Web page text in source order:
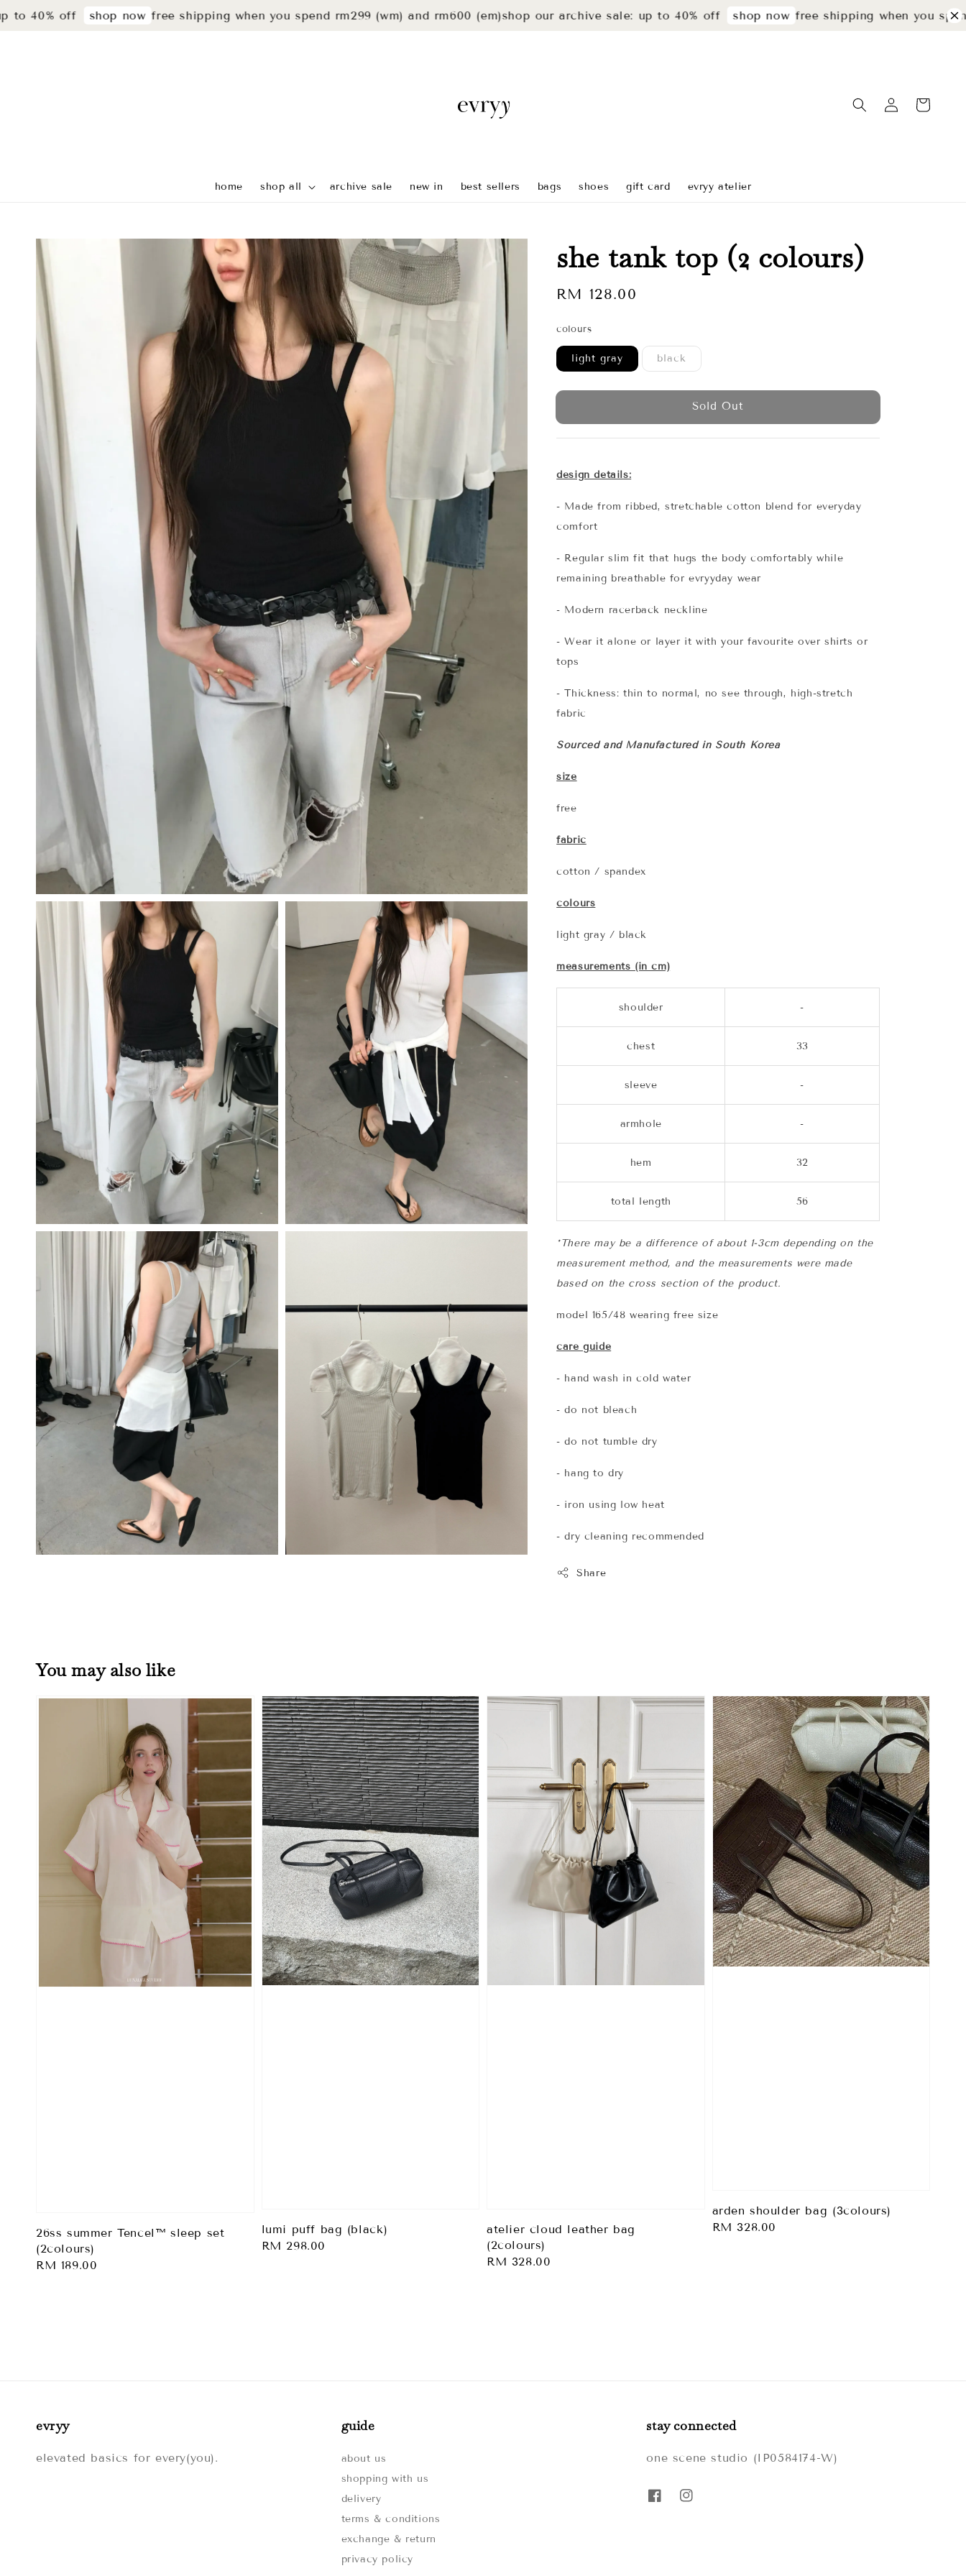
off shop now free shipping when you spend rm299 (wm) and rm600 (em)shop our archive sale: up to 40% off shop now free shipping when you spend
home shop all archive sale new in best sellers bags shoes gift card evryy atelier
she tank top (2 colours)
Regular
RM 128.00
colours
light gray black
Sold Out
design details:
- Made from ribbed, stretchable cotton blend for everyday
comfort
- Regular slim fit that hugs the body comfortably while
remaining breathable for evryyday wear
- Modern racerback neckline
- Wear it alone or layer it with your favourite over shirts or
tops
- Thickness: thin to normal, no see through, high-stretch
fabric
Sourced and Manufactured in South Korea
size
free
fabric
cotton / spandex
colours
light gray / black
measurements (in cm)
shoulder -
chest 33
sleeve -
armhole -
hem 32
total length 56
*There may be a difference of about 1-3cm depending on the
measurement method, and the measurements were made
based on the cross section of the product.
model 165/48 wearing free size
care guide
- hand wash in cold water
- do not bleach
- do not tumble dry
- hang to dry
- iron using low heat
- dry cleaning recommended
Share
You may also like
26ss summer Tencel™ sleep set
(2colours)
Regular
RM 189.00
lumi puff bag (black)
Regular
RM 298.00
atelier cloud leather bag
(2colours)
Regular
RM 328.00
arden shoulder bag (3colours)
Regular
RM 328.00
evryy
elevated basics for every(you).
guide
about us
shopping with us
delivery
terms & conditions
exchange & return
privacy policy
stay connected
one scene studio (IP0584174-W)